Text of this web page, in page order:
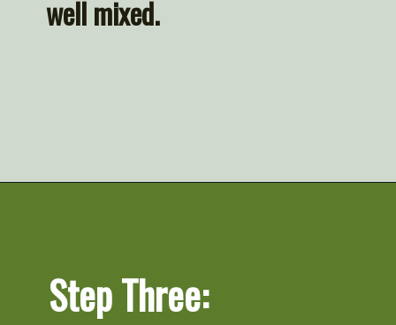
well mixed.
Step Three: